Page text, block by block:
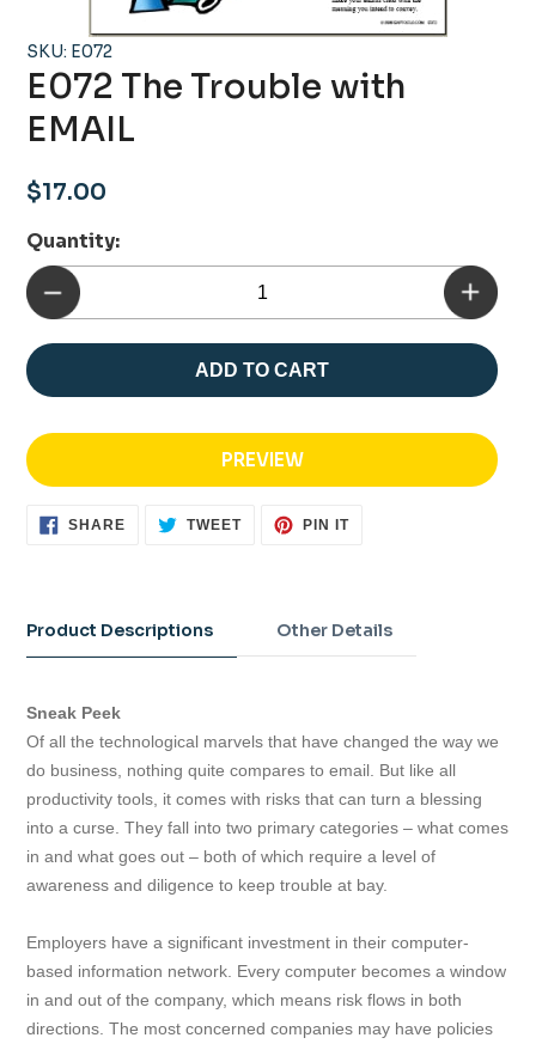
SKU: E072
E072 The Trouble with
EMAIL
Regular
$17.00
Quantity:
ADD TO CART
PREVIEW
SHARE SHARE TWEETTWEET
PIN ITPIN
to
your
Product Descriptions Other Details
Sneak Peek
Of all the technological marvels that have changed the way we
do business, nothing quite compares to email. But like all
productivity tools, it comes with risks that can turn a blessing
into a curse. They fall into two primary categories – what comes
in and what goes out – both of which require a level of
awareness and diligence to keep trouble at bay.
Employers have a significant investment in their computer-
based information network. Every computer becomes a window
in and out of the company, which means risk flows in both
directions. The most concerned companies may have policies